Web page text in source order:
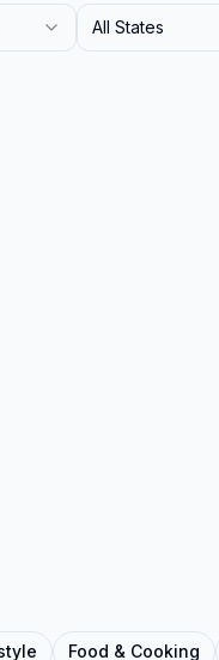
All States
Food & Cooking